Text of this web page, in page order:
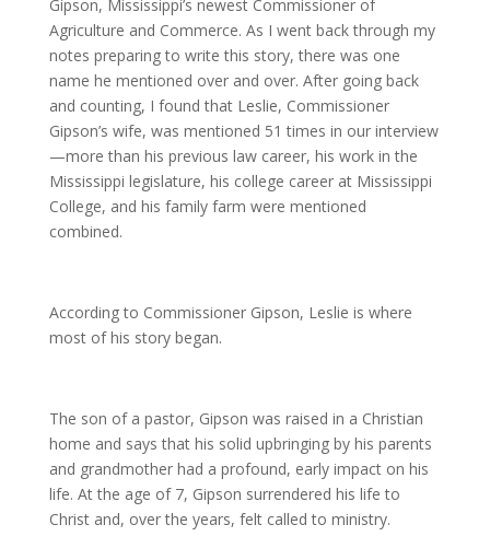
Gipson, Mississippi’s newest Commissioner of
Agriculture and Commerce. As I went back through my
notes preparing to write this story, there was one
name he mentioned over and over. After going back
and counting, I found that Leslie, Commissioner
Gipson’s wife, was mentioned 51 times in our interview
—more than his previous law career, his work in the
Mississippi legislature, his college career at Mississippi
College, and his family farm were mentioned
combined.
According to Commissioner Gipson, Leslie is where
most of his story began.
The son of a pastor, Gipson was raised in a Christian
home and says that his solid upbringing by his parents
and grandmother had a profound, early impact on his
life. At the age of 7, Gipson surrendered his life to
Christ and, over the years, felt called to ministry.